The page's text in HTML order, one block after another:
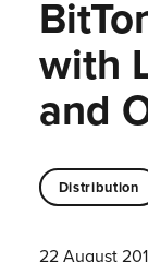
with
and
Distribution
22 August